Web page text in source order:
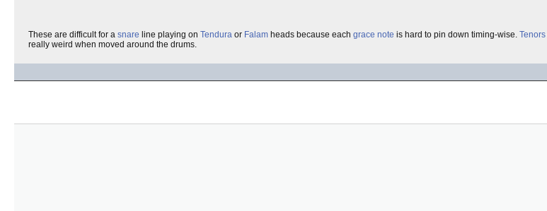
These are difficult for a snare line playing on Tendura or Falam heads because each grace note is hard to pin down timing-wise. Tenors
really weird when moved around the drums.